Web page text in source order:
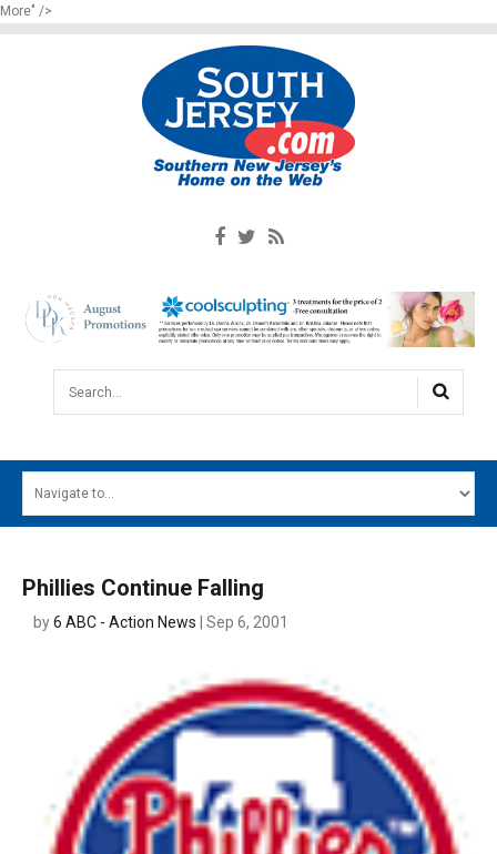
More" />
Search...
MAIN MENU
Phillies Continue Falling
by6 ABC - Action News | Sep 6, 2001